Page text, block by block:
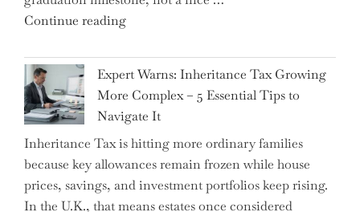
Continue reading"Introducing
New
Graduation
Milestone:
Mastering
Financial
Literacy
in
High
Expert Warns: Inheritance Tax Growing
More Complex – 5 Essential Tips to
Navigate It
Inheritance Tax is hitting more ordinary families
because key allowances remain frozen while house
prices, savings, and investment portfolios keep rising.
In the U.K., that means estates once considered